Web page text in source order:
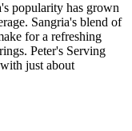
popularity has grown
Sangria's blend of
for a refreshing
Peter's Serving
just about